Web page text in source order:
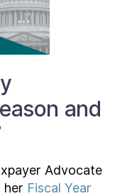
and
Advocate
her Fiscal Year